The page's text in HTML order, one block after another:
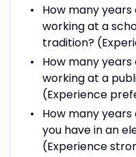
How many
working at a
tradition?
How many
working at a
(Experience
How many
you have in an
(Experience